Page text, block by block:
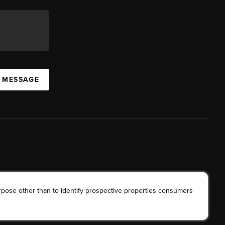
other than to identify prospective properties consumers